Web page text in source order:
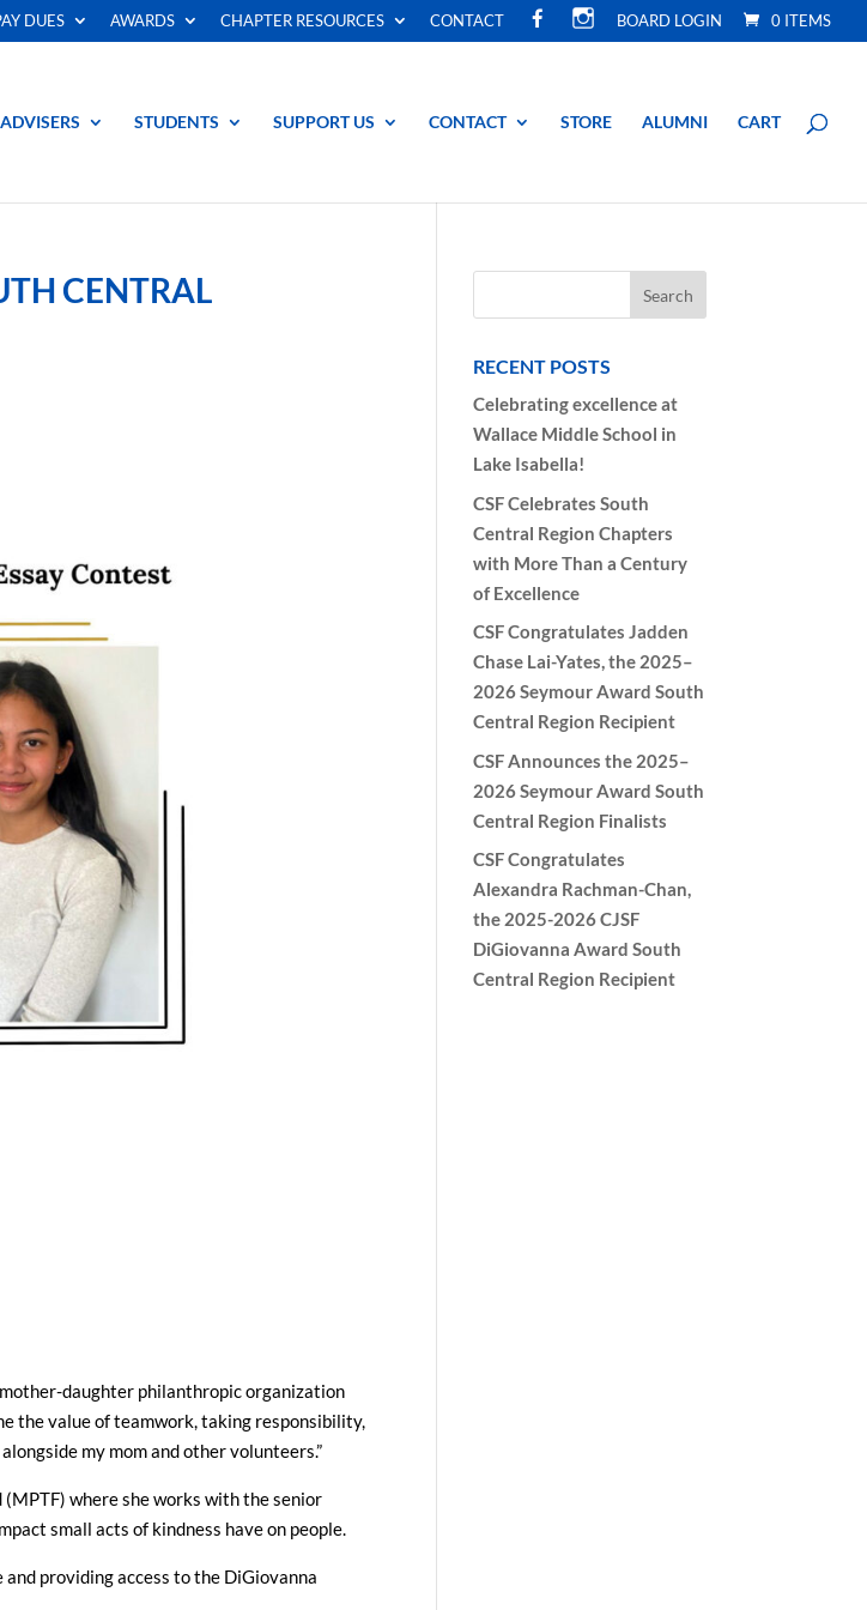
DUES AWARDS CHAPTER RESOURCES CONTACT
R
A
BOARD LOGIN 0 ITEMS
ADVISERS STUDENTS SUPPORT US CONTACT STORE ALUMNI CART
CENTRAL
daughter philanthropic organization
the value of teamwork, taking responsibility,
my mom and other volunteers.”
where she works with the senior
small acts of kindness have on people.
providing access to the DiGiovanna
RECENT POSTS
Celebrating excellence at
Wallace Middle School in
Lake Isabella!
CSF Celebrates South
Central Region Chapters
with More Than a Century
of Excellence
CSF Congratulates Jadden
Chase Lai-Yates, the 2025–
2026 Seymour Award South
Central Region Recipient
CSF Announces the 2025–
2026 Seymour Award South
Central Region Finalists
CSF Congratulates
Alexandra Rachman-Chan,
the 2025-2026 CJSF
DiGiovanna Award South
Central Region Recipient